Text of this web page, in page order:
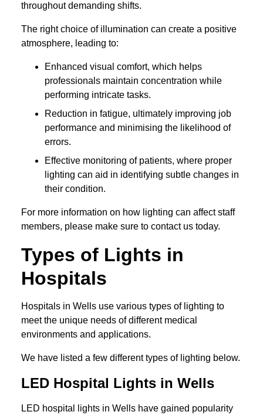
throughout demanding shifts.
The right choice of illumination can create a positive
atmosphere, leading to:
Enhanced visual comfort, which helps
professionals maintain concentration while
performing intricate tasks.
Reduction in fatigue, ultimately improving job
performance and minimising the likelihood of
errors.
Effective monitoring of patients, where proper
lighting can aid in identifying subtle changes in
their condition.
For more information on how lighting can affect staff
members, please make sure to contact us today.
Types of Lights in
Hospitals
Hospitals in Wells use various types of lighting to
meet the unique needs of different medical
environments and applications.
We have listed a few different types of lighting below.
LED Hospital Lights in Wells
LED hospital lights in Wells have gained popularity